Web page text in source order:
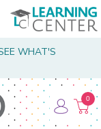
WHAT'S
0